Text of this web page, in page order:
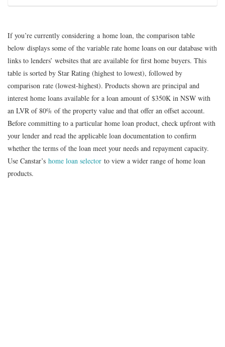
one of its branches which are primarily based in Maitland
and Newcastle in New South Wales.
like to try our Extra Repayments Calculator.
Home Loans Extra Repayments
Calculator
Compare Home Loans
oldest Building Societies in Australia. The Mutual Bank is
based in Maitland, NSW. The Mutual Bank is a customer
owned institution, and says its profits are channelled back
into The Mutual Bank rather than to shareholders.
Compare Home Loans
If you’re currently considering a home loan, the comparison table
below displays some of the variable rate home loans on our database with
links to lenders’ websites that are available for first home buyers. This
table is sorted by Star Rating (highest to lowest), followed by
comparison rate (lowest-highest). Products shown are principal and
interest home loans available for a loan amount of $350K in NSW with
an LVR of 80% of the property value and that offer an offset account.
Before committing to a particular home loan product, check upfront with
your lender and read the applicable loan documentation to confirm
whether the terms of the loan meet your needs and repayment capacity.
Use Canstar’s home loan selector to view a wider range of home loan
products.